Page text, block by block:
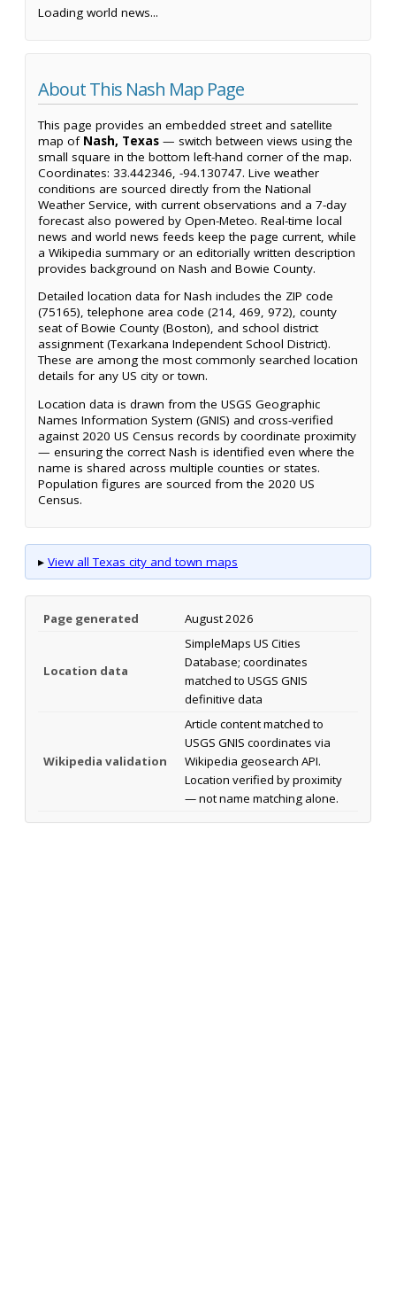
Loading world news...
About This Nash Map Page
This page provides an embedded street and satellite
map of Nash, Texas — switch between views using the
small square in the bottom left-hand corner of the map.
Coordinates: 33.442346, -94.130747. Live weather
conditions are sourced directly from the National
Weather Service, with current observations and a 7-day
forecast also powered by Open-Meteo. Real-time local
news and world news feeds keep the page current, while
a Wikipedia summary or an editorially written description
provides background on Nash and Bowie County.
Detailed location data for Nash includes the ZIP code
(75165), telephone area code (214, 469, 972), county
seat of Bowie County (Boston), and school district
assignment (Texarkana Independent School District).
These are among the most commonly searched location
details for any US city or town.
Location data is drawn from the USGS Geographic
Names Information System (GNIS) and cross-verified
against 2020 US Census records by coordinate proximity
— ensuring the correct Nash is identified even where the
name is shared across multiple counties or states.
Population figures are sourced from the 2020 US
Census.
▸ View all Texas city and town maps
Page generated August 2026
Location data
SimpleMaps US Cities
Database; coordinates
matched to USGS GNIS
definitive data
Wikipedia validation
Article content matched to
USGS GNIS coordinates via
Wikipedia geosearch API.
Location verified by proximity
— not name matching alone.